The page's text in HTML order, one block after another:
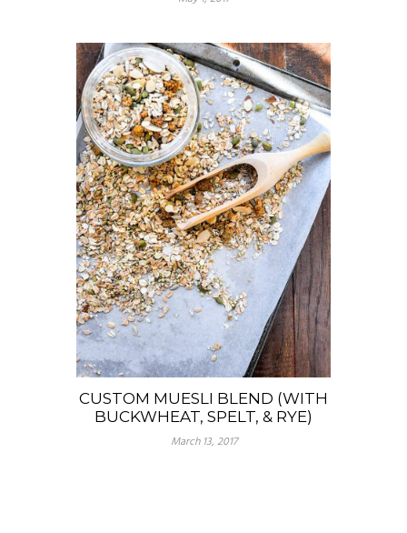
CUSTOM MUESLI BLEND (WITH
BUCKWHEAT, SPELT, & RYE)
March 13, 2017